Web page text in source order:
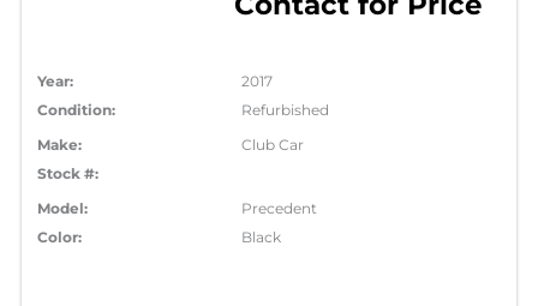
Year:
2017
Condition:
Refurbished
Make:
Club Car
Stock #:
Model:
Precedent
Color:
Black